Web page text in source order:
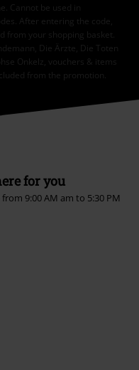
Cannot be used in
After entering the code,
from your shopping basket.
Die Ärzte, Die Toten
Onkelz, vouchers & items
from the promotion.
for you
9:00 AM am to 5:30 PM